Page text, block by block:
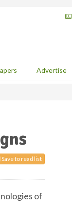
Advertise
Save to read list
of